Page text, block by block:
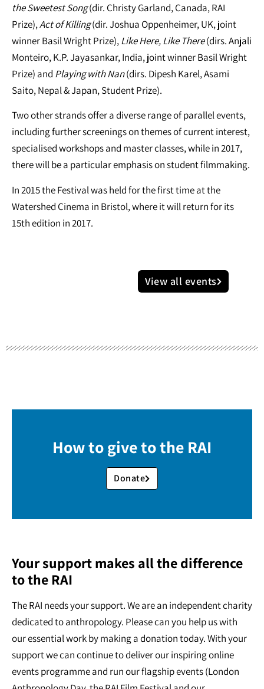
the Sweetest Song(dir. Christy Garland, Canada, RAI
Prize),Act of Killing(dir. Joshua Oppenheimer, UK, joint
winner Basil Wright Prize),Like Here, Like There(dirs. Anjali
Monteiro, K.P. Jayasankar, India, joint winner Basil Wright
Prize) and Playing with Nan(dirs. Dipesh Karel, Asami
Saito, Nepal & Japan, Student Prize).
Two other strands offer a diverse range of parallel events,
including further screenings on themes of current interest,
specialised workshops and master classes, while in 2017,
there will be a particular emphasis on student filmmaking.
In 2015 the Festival was held for the first time at the
Watershed Cinema in Bristol, where it will return for its
15th edition in 2017.
View all events
How to give to the RAI
Donate
Your support makes all the difference
to the RAI
The RAI needs your support. We are an independent charity
dedicated to anthropology. Please can you help us with
our essential work by making a donation today. With your
support we can continue to deliver our inspiring online
events programme and run our flagship events (London